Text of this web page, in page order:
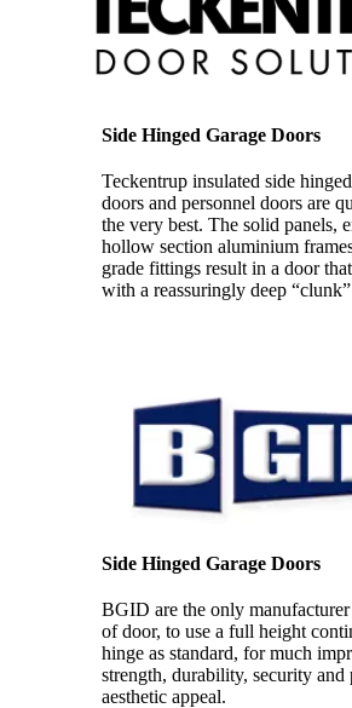
Side Hinged Garage Doors
Teckentrup insulated side
doors and personnel doors are
the very best. The solid panels,
hollow section aluminium
grade fittings result in a door
with a reassuringly deep
Side Hinged Garage Doors
BGID are the only
of door, to use a full height
hinge as standard, for much
strength, durability, security and
aesthetic appeal.